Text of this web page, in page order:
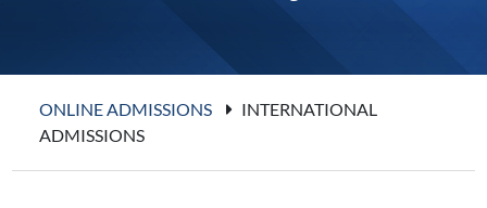
ONLINE ADMISSIONS
INTERNATIONAL
ADMISSIONS